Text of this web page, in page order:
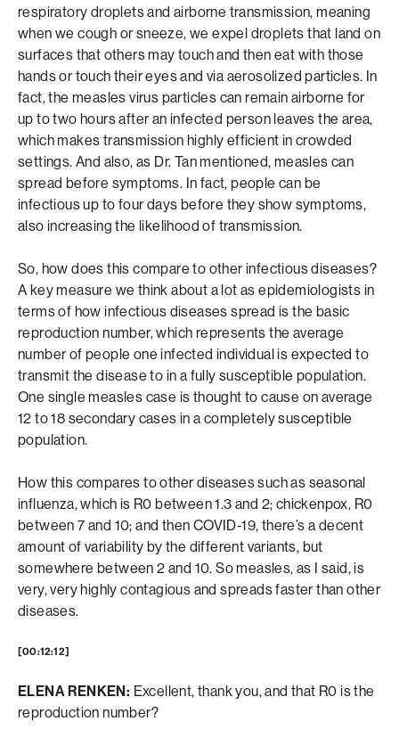
respiratory droplets and airborne transmission, meaning
when we cough or sneeze, we expel droplets that land on
surfaces that others may touch and then eat with those
hands or touch their eyes and via aerosolized particles. In
fact, the measles virus particles can remain airborne for
up to two hours after an infected person leaves the area,
which makes transmission highly efficient in crowded
settings. And also, as Dr. Tan mentioned, measles can
spread before symptoms. In fact, people can be
infectious up to four days before they show symptoms,
also increasing the likelihood of transmission.
So, how does this compare to other infectious diseases?
A key measure we think about a lot as epidemiologists in
terms of how infectious diseases spread is the basic
reproduction number, which represents the average
number of people one infected individual is expected to
transmit the disease to in a fully susceptible population.
One single measles case is thought to cause on average
12 to 18 secondary cases in a completely susceptible
population.
How this compares to other diseases such as seasonal
influenza, which is R0 between 1.3 and 2; chickenpox, R0
between 7 and 10; and then COVID-19, there’s a decent
amount of variability by the different variants, but
somewhere between 2 and 10. So measles, as I said, is
very, very highly contagious and spreads faster than other
diseases.
[00:12:12]
ELENA RENKEN: Excellent, thank you, and that R0 is the
reproduction number?